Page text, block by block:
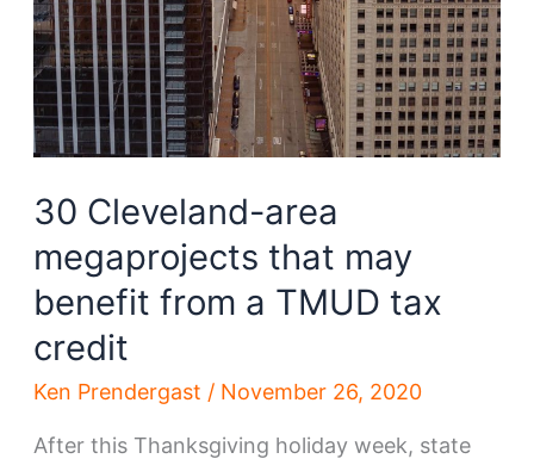
30 Cleveland-area
megaprojects that may
benefit from a TMUD tax
credit
Ken Prendergast / November 26, 2020
After this Thanksgiving holiday week, state